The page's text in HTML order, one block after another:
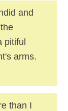
and
pitiful
arms.
than I